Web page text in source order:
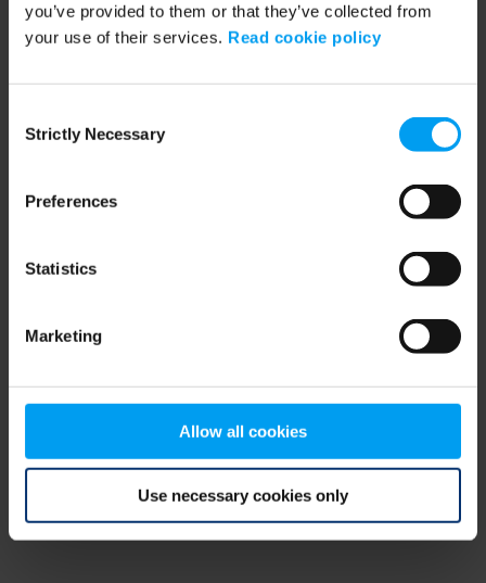
you’ve provided to them or that they’ve collected from
your use of their services. Read cookie policy
Selection
Strictly Necessary
Preferences
Statistics
Marketing
Allow all cookies
Use necessary cookies only